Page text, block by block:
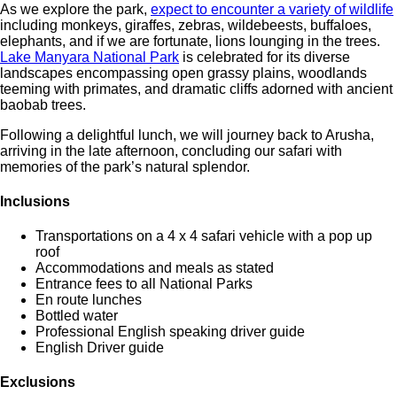
As we explore the park, expect to encounter a variety of wildlife
including monkeys, giraffes, zebras, wildebeests, buffaloes,
elephants, and if we are fortunate, lions lounging in the trees.
Lake Manyara National Park is celebrated for its diverse
landscapes encompassing open grassy plains, woodlands
teeming with primates, and dramatic cliffs adorned with ancient
baobab trees.
Following a delightful lunch, we will journey back to Arusha,
arriving in the late afternoon, concluding our safari with
memories of the park’s natural splendor.
Inclusions
Transportations on a 4 x 4 safari vehicle with a pop up
roof
Accommodations and meals as stated
Entrance fees to all National Parks
En route lunches
Bottled water
Professional English speaking driver guide
English Driver guide
Exclusions